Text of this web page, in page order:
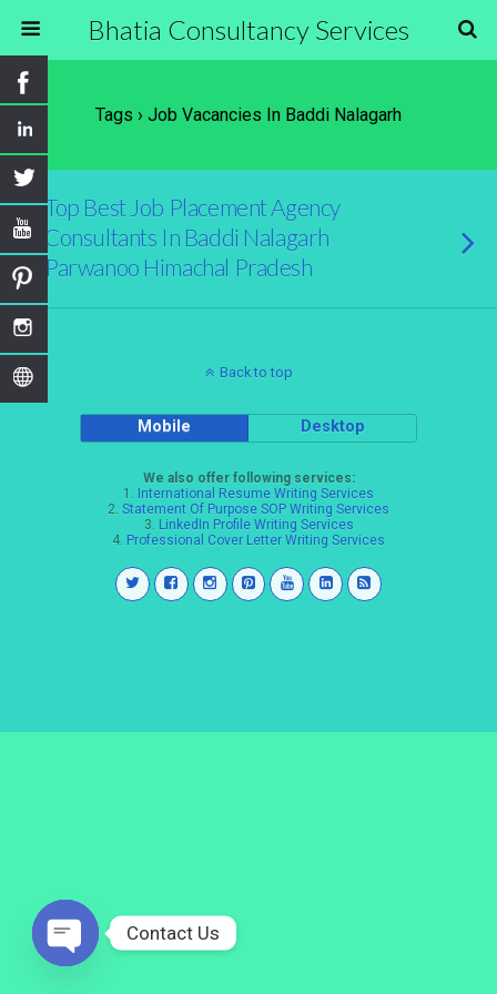
Bhatia Consultancy Services
Tags › Job Vacancies In Baddi Nalagarh
Top Best Job Placement Agency
Consultants In Baddi Nalagarh
Parwanoo Himachal Pradesh
Back to top
Mobile Desktop
We also offer following services:
1. International Resume Writing Services
2. Statement Of Purpose SOP Writing Services
3. LinkedIn Profile Writing Services
4. Professional Cover Letter Writing Services
Contact Us